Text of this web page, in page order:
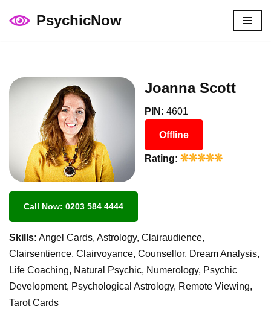
PsychicNow
Joanna Scott
PIN: 4601
Offline
Rating:
Call Now: 0203 584 4444
Skills: Angel Cards, Astrology, Clairaudience,
Clairsentience, Clairvoyance, Counsellor, Dream Analysis,
Life Coaching, Natural Psychic, Numerology, Psychic
Development, Psychological Astrology, Remote Viewing,
Tarot Cards